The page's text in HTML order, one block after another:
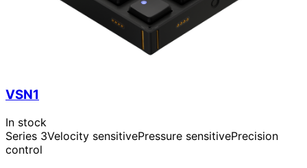
VSN1
In stock
Series 3Velocity sensitivePressure sensitivePrecision
control